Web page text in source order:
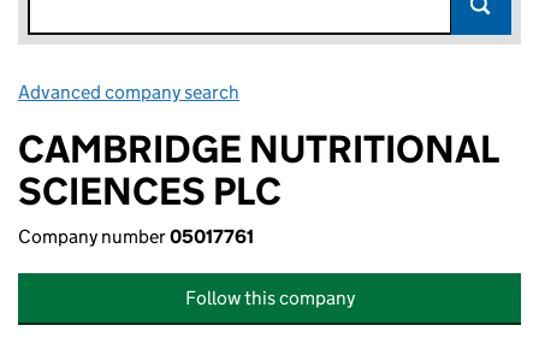
Advanced company search
CAMBRIDGE NUTRITIONAL
SCIENCES PLC
Company number05017761
Follow this company